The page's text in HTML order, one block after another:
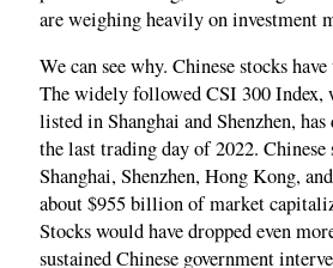
are weighing heavily on investment
We can see why. Chinese stocks
The widely followed CSI 300 Index,
listed in Shanghai and Shenzhen,
the last trading day of 2022.
Shanghai, Shenzhen, Hong Kong,
about $955 billion of market
Stocks would have dropped even
sustained Chinese government